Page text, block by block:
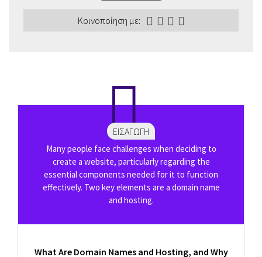
Κοινοποίηση με:
ΕΙΣΑΓΩΓΉ
Many people face challenges when deciding to
create a website, particularly regarding the
essential components needed for it to function
effectively. Two key elements are a domain name
and hosting.
What Are Domain Names and Hosting, and Why